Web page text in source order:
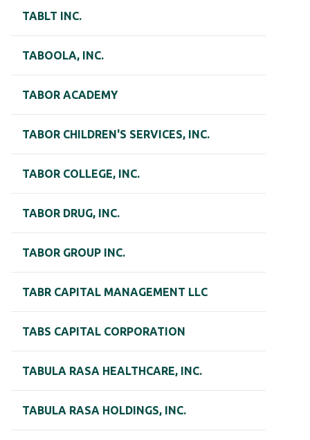
TABLT INC.
TABOOLA, INC.
TABOR ACADEMY
TABOR CHILDREN'S SERVICES, INC.
TABOR COLLEGE, INC.
TABOR DRUG, INC.
TABOR GROUP INC.
TABR CAPITAL MANAGEMENT LLC
TABS CAPITAL CORPORATION
TABULA RASA HEALTHCARE, INC.
TABULA RASA HOLDINGS, INC.